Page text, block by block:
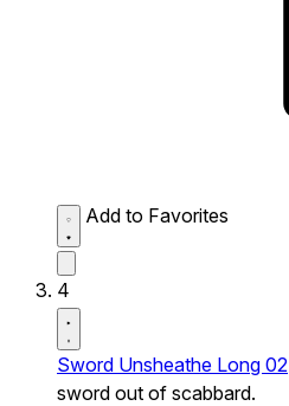
Add to Favorites
4
Sword Unsheathe Long 02
sword out of scabbard.